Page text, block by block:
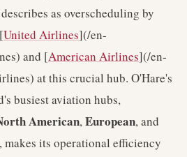
as overscheduling by
United Airlines](/en-
and [American Airlines](/en-
at this crucial hub. O'Hare's
busiest aviation hubs,
American,European, and
its operational efficiency